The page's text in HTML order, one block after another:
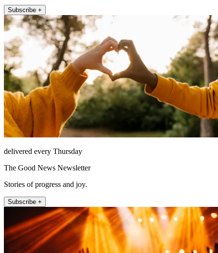
Subscribe +
delivered every Thursday
The Good News Newsletter
Stories of progress and joy.
Subscribe +